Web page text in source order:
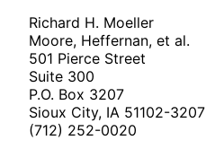
Richard H. Moeller
Moore, Heffernan, et al.
501 Pierce Street
Suite 300
P.O. Box 3207
Sioux City, IA 51102-3207
(712) 252-0020